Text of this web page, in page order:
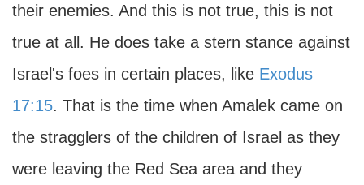
their enemies. And this is not true, this is not
true at all. He does take a stern stance against
Israel's foes in certain places, like Exodus
17:15. That is the time when Amalek came on
the stragglers of the children of Israel as they
were leaving the Red Sea area and they